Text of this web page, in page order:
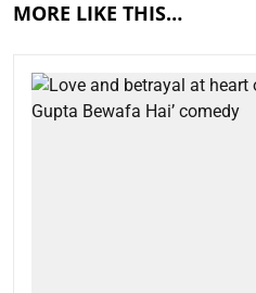
MORE LIKE THIS…